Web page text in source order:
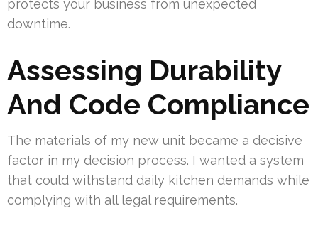
protects your business from unexpected
downtime.
Assessing Durability
And Code Compliance
The materials of my new unit became a decisive
factor in my decision process. I wanted a system
that could withstand daily kitchen demands while
complying with all legal requirements.